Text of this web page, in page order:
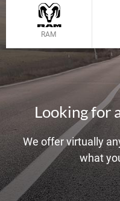
RAM
Looking for
We offer virtually
what